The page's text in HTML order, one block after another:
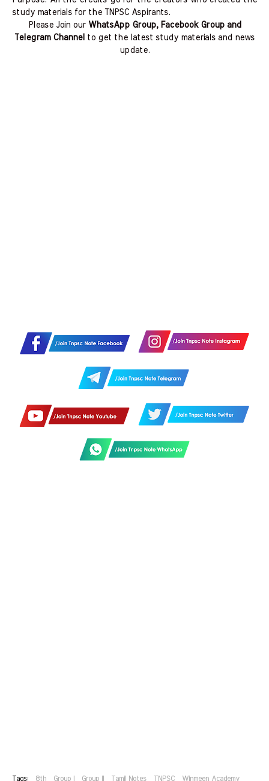
study materials for the TNPSC Aspirants.
Please Join our WhatsApp Group, Facebook Group and
Telegram Channel to get the latest study materials and news
update.
Tags: 8th Group I Group II Tamil Notes TNPSC Winmeen Academy